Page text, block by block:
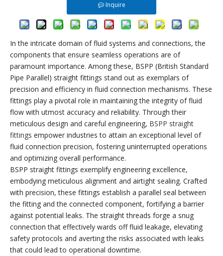
Inquire
In the intricate domain of fluid systems and connections, the
components that ensure seamless operations are of
paramount importance. Among these, BSPP (British Standard
Pipe Parallel) straight fittings stand out as exemplars of
precision and efficiency in fluid connection mechanisms. These
fittings play a pivotal role in maintaining the integrity of fluid
flow with utmost accuracy and reliability. Through their
meticulous design and careful engineering, BSPP straight
fittings empower industries to attain an exceptional level of
fluid connection precision, fostering uninterrupted operations
and optimizing overall performance.
BSPP straight fittings exemplify engineering excellence,
embodying meticulous alignment and airtight sealing. Crafted
with precision, these fittings establish a parallel seal between
the fitting and the connected component, fortifying a barrier
against potential leaks. The straight threads forge a snug
connection that effectively wards off fluid leakage, elevating
safety protocols and averting the risks associated with leaks
that could lead to operational downtime.